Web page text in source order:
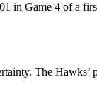
in Game 4 of a
The